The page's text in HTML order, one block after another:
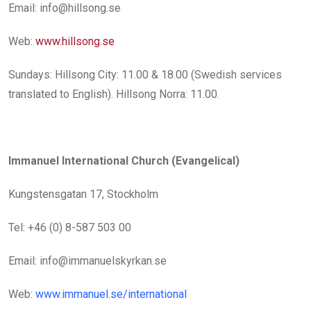
Email: info@hillsong.se
Web: www.hillsong.se
Sundays: Hillsong City: 11.00 & 18.00 (Swedish services
translated to English). Hillsong Norra: 11.00.
Immanuel International Church (Evangelical)
Kungstensgatan 17, Stockholm
Tel: +46 (0) 8-587 503 00
Email: info@immanuelskyrkan.se
Web: www.immanuel.se/international